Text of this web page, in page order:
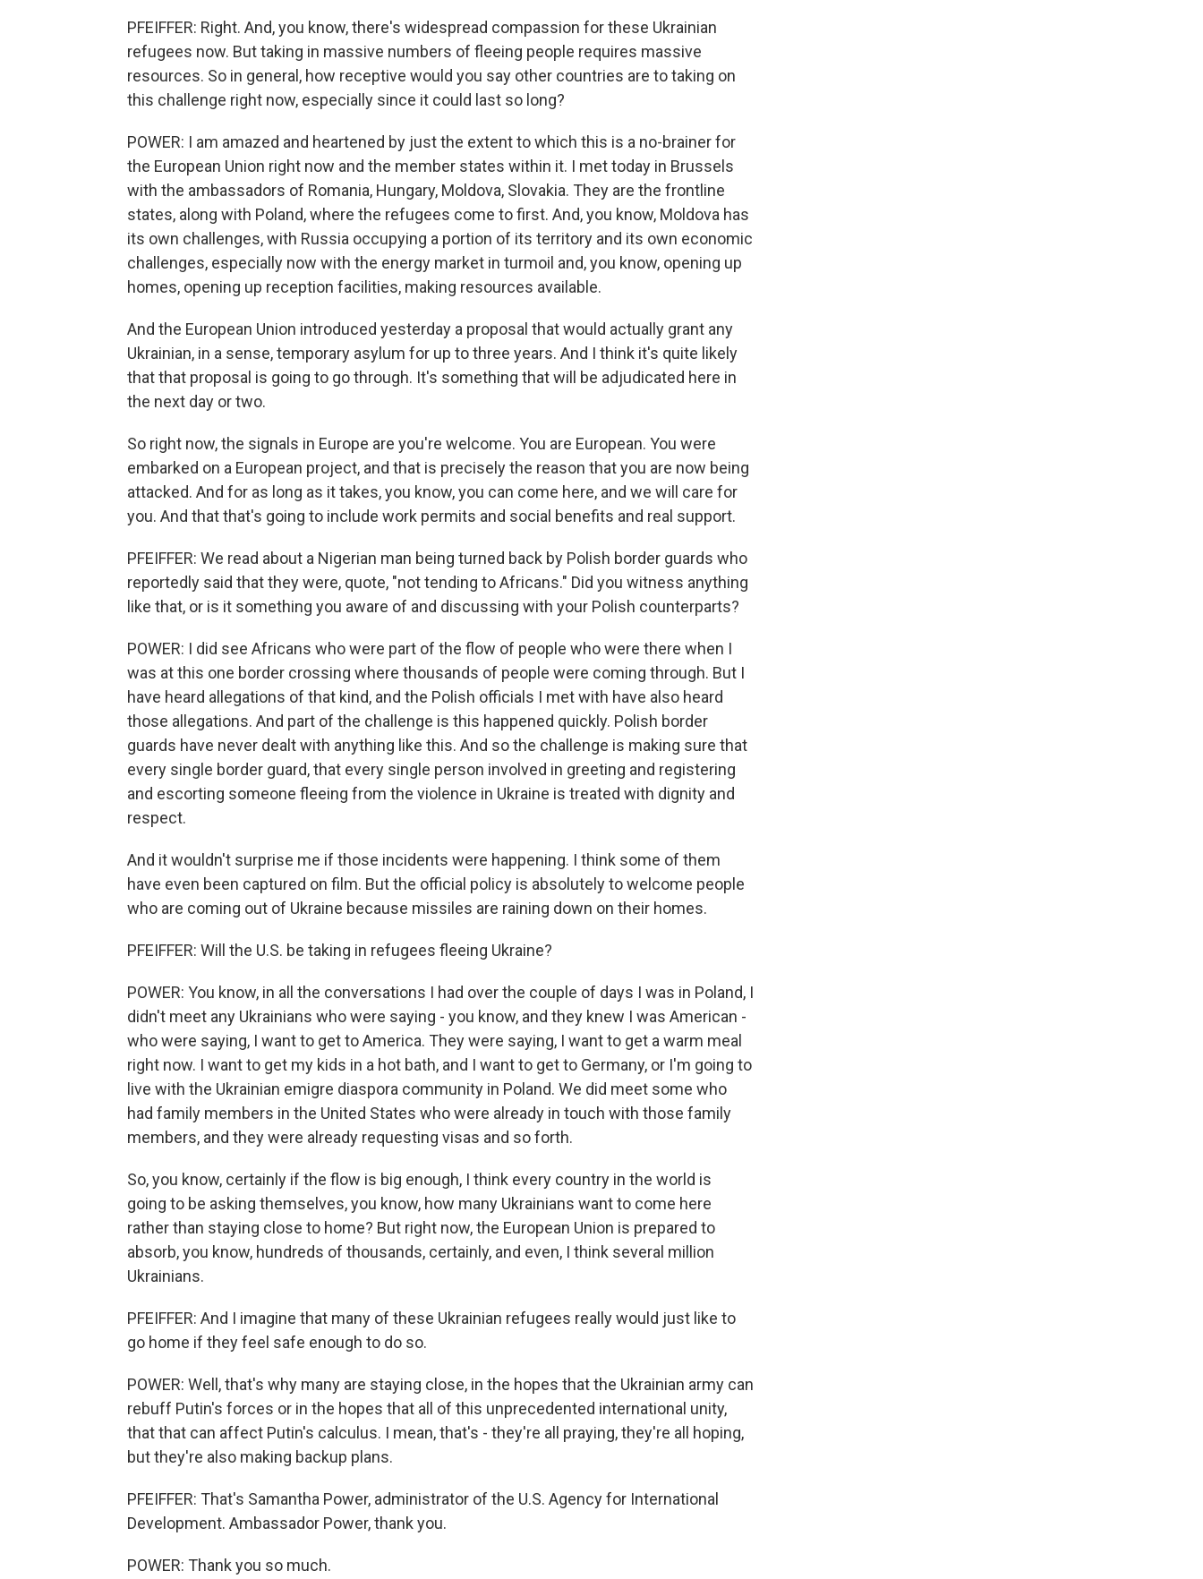
PFEIFFER: Right. And, you know, there's widespread compassion for these Ukrainian
refugees now. But taking in massive numbers of fleeing people requires massive
resources. So in general, how receptive would you say other countries are to taking on
this challenge right now, especially since it could last so long?
POWER: I am amazed and heartened by just the extent to which this is a no-brainer for
the European Union right now and the member states within it. I met today in Brussels
with the ambassadors of Romania, Hungary, Moldova, Slovakia. They are the frontline
states, along with Poland, where the refugees come to first. And, you know, Moldova has
its own challenges, with Russia occupying a portion of its territory and its own economic
challenges, especially now with the energy market in turmoil and, you know, opening up
homes, opening up reception facilities, making resources available.
And the European Union introduced yesterday a proposal that would actually grant any
Ukrainian, in a sense, temporary asylum for up to three years. And I think it's quite likely
that that proposal is going to go through. It's something that will be adjudicated here in
the next day or two.
So right now, the signals in Europe are you're welcome. You are European. You were
embarked on a European project, and that is precisely the reason that you are now being
attacked. And for as long as it takes, you know, you can come here, and we will care for
you. And that that's going to include work permits and social benefits and real support.
PFEIFFER: We read about a Nigerian man being turned back by Polish border guards who
reportedly said that they were, quote, "not tending to Africans." Did you witness anything
like that, or is it something you aware of and discussing with your Polish counterparts?
POWER: I did see Africans who were part of the flow of people who were there when I
was at this one border crossing where thousands of people were coming through. But I
have heard allegations of that kind, and the Polish officials I met with have also heard
those allegations. And part of the challenge is this happened quickly. Polish border
guards have never dealt with anything like this. And so the challenge is making sure that
every single border guard, that every single person involved in greeting and registering
and escorting someone fleeing from the violence in Ukraine is treated with dignity and
respect.
And it wouldn't surprise me if those incidents were happening. I think some of them
have even been captured on film. But the official policy is absolutely to welcome people
who are coming out of Ukraine because missiles are raining down on their homes.
PFEIFFER: Will the U.S. be taking in refugees fleeing Ukraine?
POWER: You know, in all the conversations I had over the couple of days I was in Poland, I
didn't meet any Ukrainians who were saying - you know, and they knew I was American -
who were saying, I want to get to America. They were saying, I want to get a warm meal
right now. I want to get my kids in a hot bath, and I want to get to Germany, or I'm going to
live with the Ukrainian emigre diaspora community in Poland. We did meet some who
had family members in the United States who were already in touch with those family
members, and they were already requesting visas and so forth.
So, you know, certainly if the flow is big enough, I think every country in the world is
going to be asking themselves, you know, how many Ukrainians want to come here
rather than staying close to home? But right now, the European Union is prepared to
absorb, you know, hundreds of thousands, certainly, and even, I think several million
Ukrainians.
PFEIFFER: And I imagine that many of these Ukrainian refugees really would just like to
go home if they feel safe enough to do so.
POWER: Well, that's why many are staying close, in the hopes that the Ukrainian army can
rebuff Putin's forces or in the hopes that all of this unprecedented international unity,
that that can affect Putin's calculus. I mean, that's - they're all praying, they're all hoping,
but they're also making backup plans.
PFEIFFER: That's Samantha Power, administrator of the U.S. Agency for International
Development. Ambassador Power, thank you.
POWER: Thank you so much.